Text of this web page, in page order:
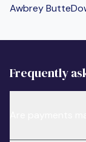
Awbrey Butte
Frequently